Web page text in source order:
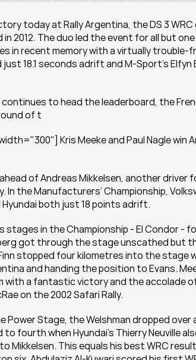
today at Rally Argentina, the DS 3 WRC
2012. The duo led the event for all but
in recent memory with a virtually trouble-
18.1 seconds adrift and M-Sport’s Elfyn
continues to head the leaderboard, the
of t
Kris Meeke and Paul Nagle win
of Andreas Mikkelsen, another driver
the Manufacturers’ Championship,
both just 18 points adrift.
in the Championship - El Condor -
got through the stage unscathed but
stopped four kilometres into the stage
and handing the position to Evans.
with a fantastic victory and the accolade
on the 2002 Safari Rally.
Stage, the Welshman dropped over
fourth when Hyundai’s Thierry Neuville
Mikkelsen. This equals his best WRC